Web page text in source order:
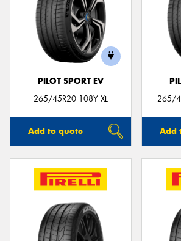
PILOT SPORT EV
265/45R20 108Y XL
Add to quote
265/
Add